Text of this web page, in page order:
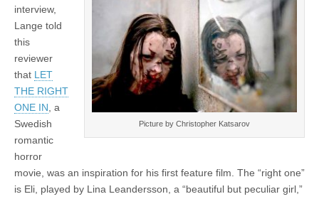
Picture by Christopher Katsarov
interview,
Lange told
this
reviewer
that LET
THE RIGHT
ONE IN, a
Swedish
romantic
horror
movie, was an inspiration for his first feature film. The “right one”
is Eli, played by Lina Leandersson, a “beautiful but peculiar girl,”